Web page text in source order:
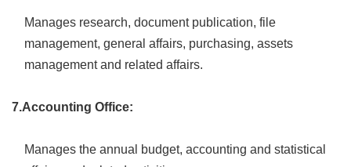
Manages research, document publication, file
management, general affairs, purchasing, assets
management and related affairs.
7.Accounting Office:
Manages the annual budget, accounting and statistical